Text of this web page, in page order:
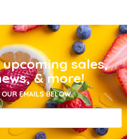
sales,
& more!
EMAILS BELOW.